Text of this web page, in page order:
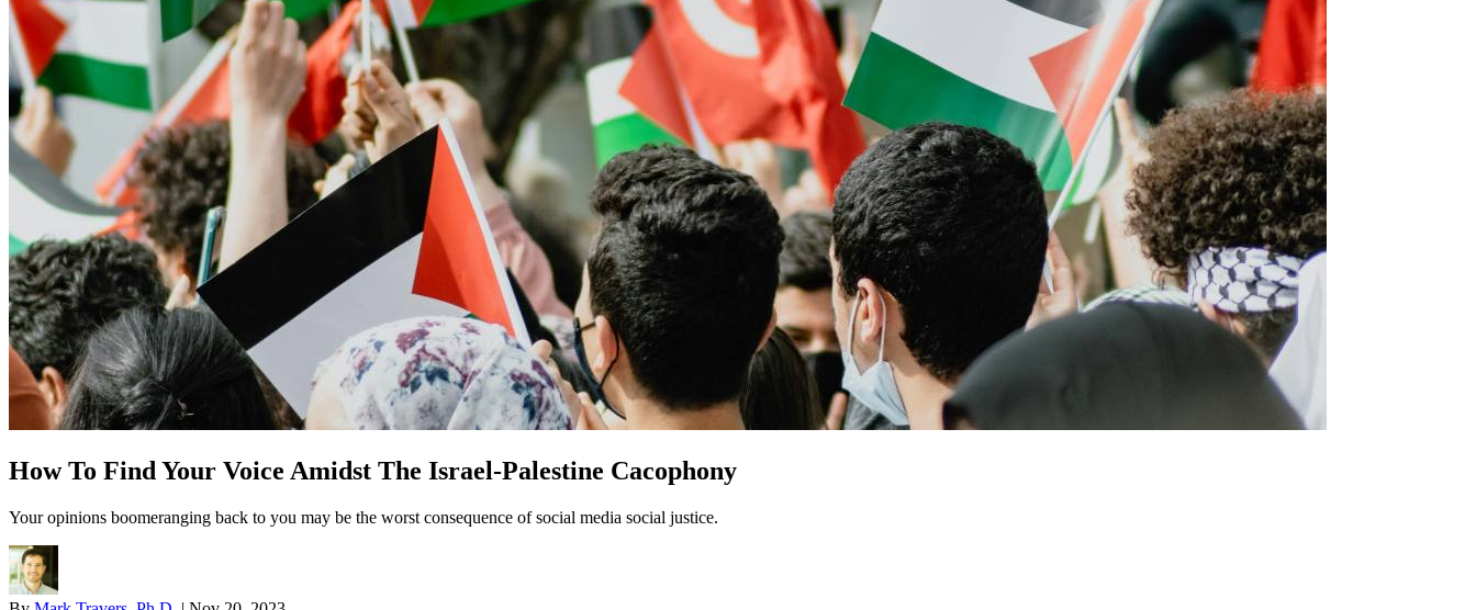
How To Find Your Voice Amidst The Israel-Palestine Cacophony
Your opinions boomeranging back to you may be the worst consequence of social media social justice.